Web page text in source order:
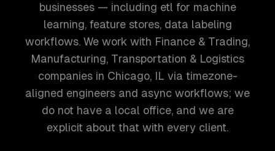
businesses — including etl for machine
learning, feature stores, data labeling
workflows. We work with Finance & Trading,
Manufacturing, Transportation & Logistics
companies in Chicago, IL via timezone-
aligned engineers and async workflows; we
do not have a local office, and we are
explicit about that with every client.